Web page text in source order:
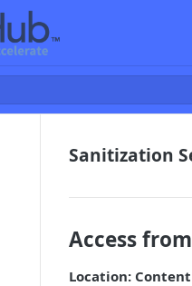
Sanitization
Access
Location: